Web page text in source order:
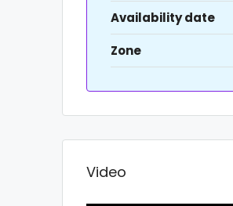
Availability date
Zone
Video